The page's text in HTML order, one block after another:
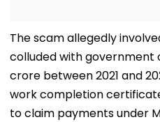
The scam allegedly
colluded with government
crore between 2021 and
work completion
to claim payments under